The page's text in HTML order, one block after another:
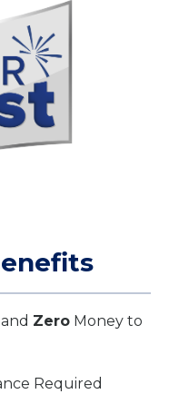
ZeroMoney to
Required